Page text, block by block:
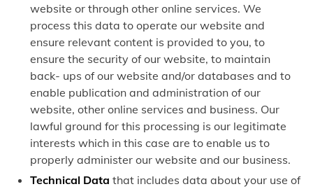
website or through other online services. We
process this data to operate our website and
ensure relevant content is provided to you, to
ensure the security of our website, to maintain
back- ups of our website and/or databases and to
enable publication and administration of our
website, other online services and business. Our
lawful ground for this processing is our legitimate
interests which in this case are to enable us to
properly administer our website and our business.
Technical Data that includes data about your use of